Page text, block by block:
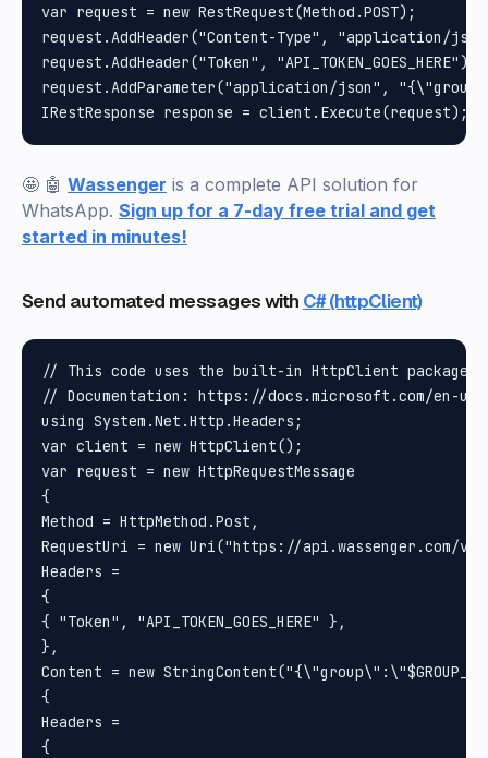
var request = new RestRequest(Method.POST);
request.AddHeader("Content-Type", "application/
request.AddHeader("Token", "API_TOKEN_GOES_HERE");
request.AddParameter("application/json",
🤩 🤖 Wassenger is a complete API solution for
WhatsApp. Sign up for a 7-day free trial and get
started in minutes!
Send automated messages with C# (httpClient)
// This code uses the built-in HttpClient package in
// Documentation: https://docs.microsoft.com/en-
using System.Net.Http.Headers;
var client = new HttpClient();
var request = new HttpRequestMessage
{
Method = HttpMethod.Post,
RequestUri = new Uri("https://api.wassenger.com/
Headers =
{
{ "Token", "API_TOKEN_GOES_HERE" },
},
Content = new
{
Headers =
{